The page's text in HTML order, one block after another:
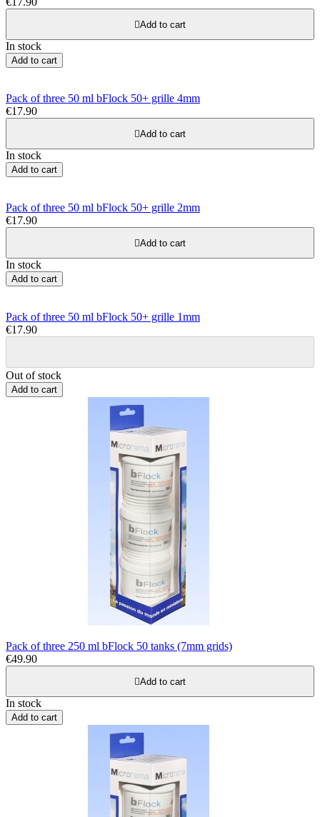
Add to cart
In stock
Add to cart
Pack of three 50 ml bFlock 50+ grille 4mm
€17.90
Add to cart
In stock
Add to cart
Pack of three 50 ml bFlock 50+ grille 2mm
€17.90
Add to cart
In stock
Add to cart
Pack of three 50 ml bFlock 50+ grille 1mm
€17.90
Out of stock
Add to cart
Pack of three 250 ml bFlock 50 tanks (7mm grids)
€49.90
Add to cart
In stock
Add to cart